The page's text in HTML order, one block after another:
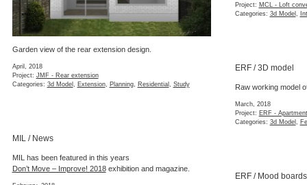
Garden view of the rear extension design.
April, 2018
Project: JMF - Rear extension
Categories: 3d Model Extension, Planning, Residential Study
Project: MCL - Loft
Categories: 3d Model
ERF / 3D model
Raw working model
March, 2018
Project: ERF -
Categories: 3d Model
MIL / News
MIL has been featured in this years
Don’t Move – Improve! 2018exhibition and magazine.
ERF / Mood boards